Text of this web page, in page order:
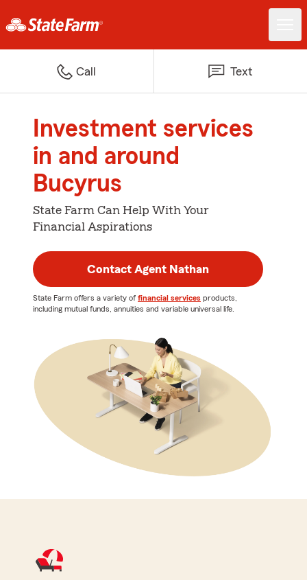
Call Text
Investment services
in and around
Bucyrus
State Farm Can Help With Your
Financial Aspirations
Contact Agent Nathan
State Farm offers a variety of financial services products,
including mutual funds, annuities and variable universal life.